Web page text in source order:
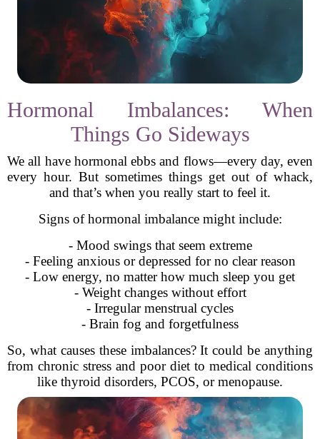
Hormonal Imbalances: When
Things Go Sideways
We all have hormonal ebbs and flows—every day, even
every hour. But sometimes things get out of whack,
and that’s when you really start to feel it.
Signs of hormonal imbalance might include:
- Mood swings that seem extreme
- Feeling anxious or depressed for no clear reason
- Low energy, no matter how much sleep you get
- Weight changes without effort
- Irregular menstrual cycles
- Brain fog and forgetfulness
So, what causes these imbalances? It could be anything
from chronic stress and poor diet to medical conditions
like thyroid disorders, PCOS, or menopause.